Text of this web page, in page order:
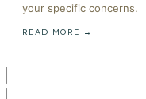
your specific concerns.
READ MORE →